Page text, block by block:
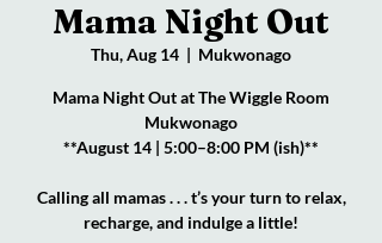
Mama Night Out
Thu, Aug 14
  |
Mukwonago
Mama Night Out at The Wiggle Room
Mukwonago
**August 14 | 5:00–8:00 PM (ish)**
Calling all mamas . . . t’s your turn to relax,
recharge, and indulge a little!